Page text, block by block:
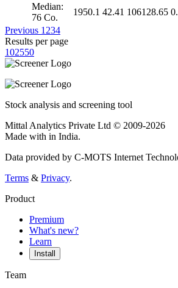
Median:
76 Co.
1950.1 42.41 106128.65
Previous 1 234
Results per page
102550
Stock analysis and screening tool
Mittal Analytics Private Ltd © 2009-2026
Made with in India.
Data provided by C-MOTS Internet
Terms & Privacy.
Product
Premium
What's new?
Learn
Install
Team